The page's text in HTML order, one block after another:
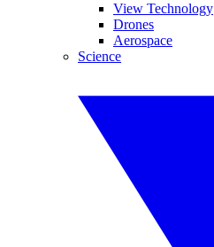
View Technology
Drones
Aerospace
Science